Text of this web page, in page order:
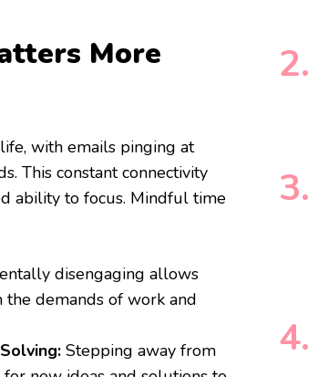
More
with emails pinging at
This constant connectivity
ability to focus. Mindful time
disengaging allows
demands of work and
Stepping away from